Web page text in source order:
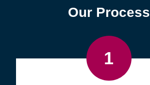
Our Process
1